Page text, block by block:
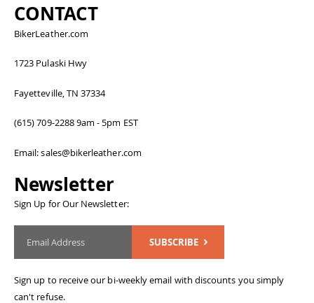
CONTACT
BikerLeather.com
1723 Pulaski Hwy
Fayetteville, TN 37334
(615) 709-2288 9am - 5pm EST
Email: sales@bikerleather.com
Newsletter
Sign Up for Our Newsletter:
SUBSCRIBE
Sign up to receive our bi-weekly email with discounts you simply
can't refuse.